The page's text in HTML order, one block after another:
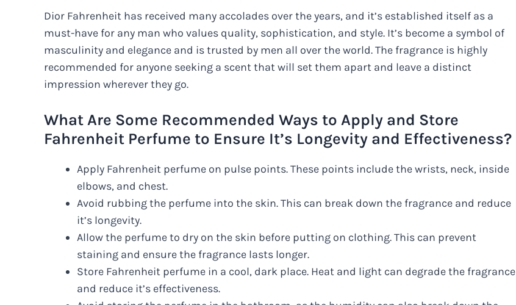
Dior Fahrenheit has received many accolades over the years, and it’s established itself as a
must-have for any man who values quality, sophistication, and style. It’s become a symbol of
masculinity and elegance and is trusted by men all over the world. The fragrance is highly
recommended for anyone seeking a scent that will set them apart and leave a distinct
impression wherever they go.
What Are Some Recommended Ways to Apply and Store
Fahrenheit Perfume to Ensure It’s Longevity and Effectiveness?
Apply Fahrenheit perfume on pulse points. These points include the wrists, neck, inside
elbows, and chest.
Avoid rubbing the perfume into the skin. This can break down the fragrance and reduce
it’s longevity.
Allow the perfume to dry on the skin before putting on clothing. This can prevent
staining and ensure the fragrance lasts longer.
Store Fahrenheit perfume in a cool, dark place. Heat and light can degrade the fragrance
and reduce it’s effectiveness.